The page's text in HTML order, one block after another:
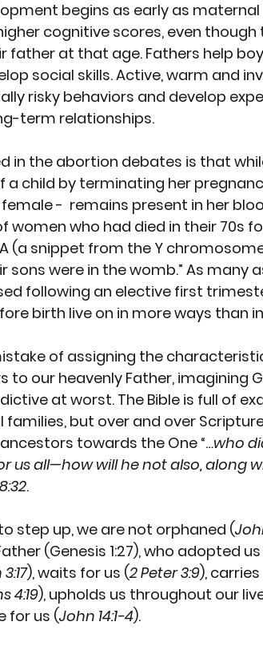
begins as early as
cognitive scores, even though
father at that age. Fathers help
social skills. Active, warm and
risky behaviors and develop
term relationships.
in the abortion debates is that
a child by terminating her
-  remains present in her
women who had died in their 70s
(a snippet from the Y
were in the womb.” As many
following an elective first
birth live on in more ways than
of assigning the
our heavenly Father, imagining
at worst. The Bible is full of
but over and over
towards the One “…who
us all—how will he not also, along
.
step up, we are not orphaned (
(Genesis 1:27), who adopted us
), waits for us (2 Peter 3:9), carries
4:19), upholds us throughout our
for us (John 14:1-4).